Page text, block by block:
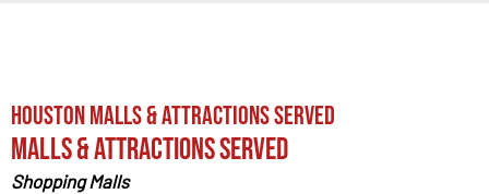
Houston Malls & Attractions Served
Malls & Attractions Served
Shopping Malls